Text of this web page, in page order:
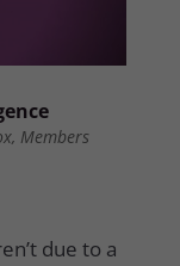
, Members
due to a